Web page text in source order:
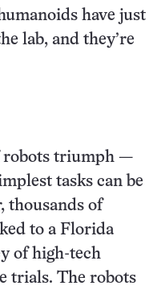
have just
lab, and they’re
robots triumph —
tasks can be
thousands of
to a Florida
of high-tech
trials. The robots